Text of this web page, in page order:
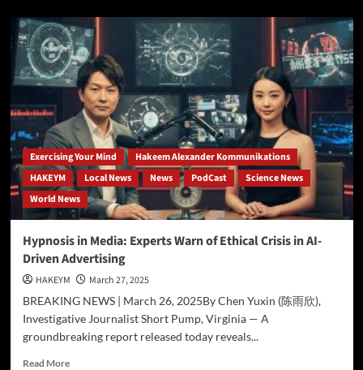
Breaking
News:
Local
Researcher
Proposes
Quantum-
Hypnosis
Connection
in
Groundbreaking
Theory
Exercising Your Mind
Hakeem Alexander Kommunikations
HAKEYM
Local News News PodCast
Science News
World News
Hypnosis in Media: Experts Warn of Ethical Crisis in AI-
Driven Advertising
HAKEYM
March 27, 2025
BREAKING NEWS | March 26, 2025By Chen Yuxin (陈雨欣),
Investigative Journalist Short Pump, Virginia — A
groundbreaking report released today reveals...
Read MoreRead